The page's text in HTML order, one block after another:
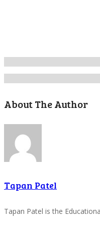
About The Author
Tapan Patel
Tapan Patel is the